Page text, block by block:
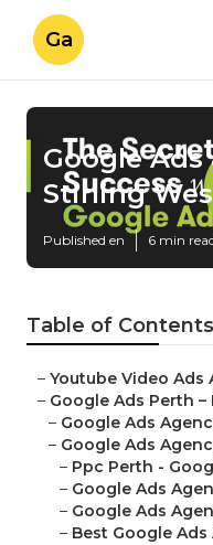
Ga
Google
Stirling
Published en 6 min
Table of Contents
– Youtube Video Ads
– Google Ads Perth
– Google Ads
– Google Ads
– Ppc Perth -
– Google Ads
– Google Ads
– Best Google